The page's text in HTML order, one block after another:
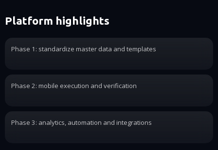
Platform highlights
Phase 1: standardize master data and templates
Phase 2: mobile execution and verification
Phase 3: analytics, automation and integrations